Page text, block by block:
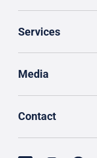
Services
Media
Contact